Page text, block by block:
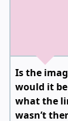
Is the
would it
what the
wasn’t